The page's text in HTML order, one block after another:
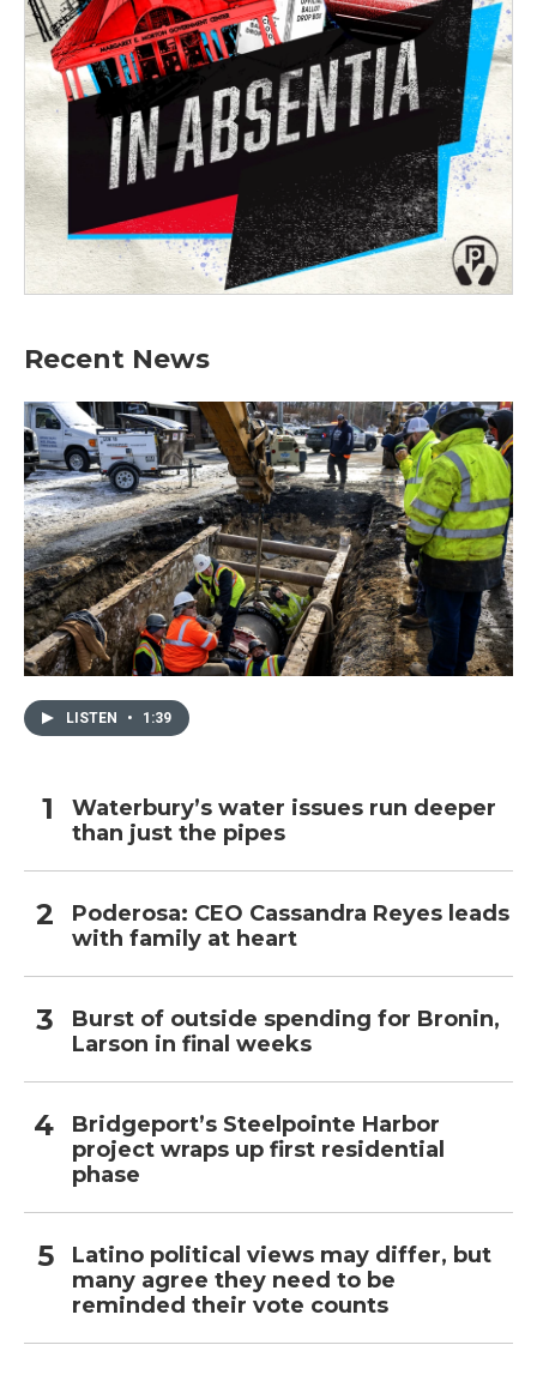
Recent News
LISTEN • 1:39
Waterbury’s water issues run deeper
than just the pipes
Poderosa: CEO Cassandra Reyes leads
with family at heart
Burst of outside spending for Bronin,
Larson in final weeks
Bridgeport’s Steelpointe Harbor
project wraps up first residential
phase
Latino political views may differ, but
many agree they need to be
reminded their vote counts